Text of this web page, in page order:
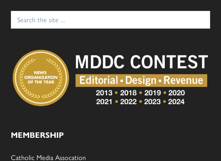
Search
for:
MEMBERSHIP
Catholic Media Assocation